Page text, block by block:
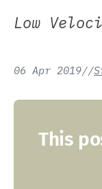
Low
06 Apr 2019//
This